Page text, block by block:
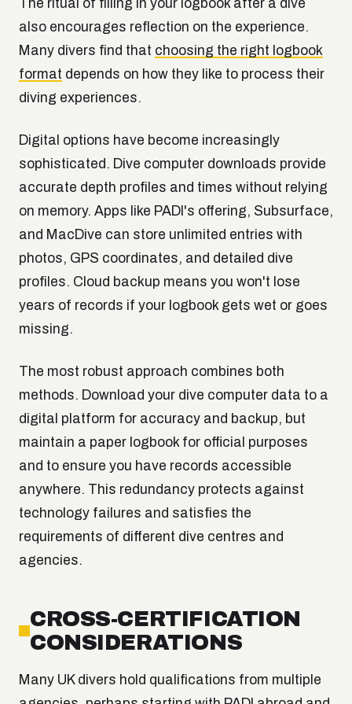
The ritual of filling in your logbook after a dive
also encourages reflection on the experience.
Many divers find that choosing the right logbook
format depends on how they like to process their
diving experiences.
Digital options have become increasingly
sophisticated. Dive computer downloads provide
accurate depth profiles and times without relying
on memory. Apps like PADI's offering, Subsurface,
and MacDive can store unlimited entries with
photos, GPS coordinates, and detailed dive
profiles. Cloud backup means you won't lose
years of records if your logbook gets wet or goes
missing.
The most robust approach combines both
methods. Download your dive computer data to a
digital platform for accuracy and backup, but
maintain a paper logbook for official purposes
and to ensure you have records accessible
anywhere. This redundancy protects against
technology failures and satisfies the
requirements of different dive centres and
agencies.
CROSS-CERTIFICATION
CONSIDERATIONS
Many UK divers hold qualifications from multiple